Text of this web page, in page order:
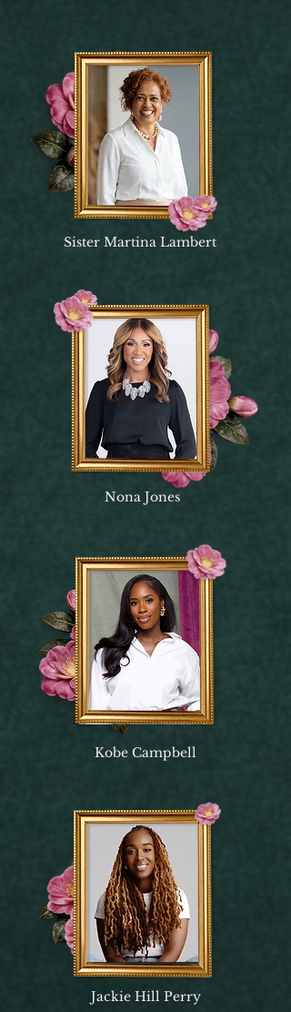
Sister Martina Lambert
Nona Jones
Kobe Campbell
Jackie Hill Perry